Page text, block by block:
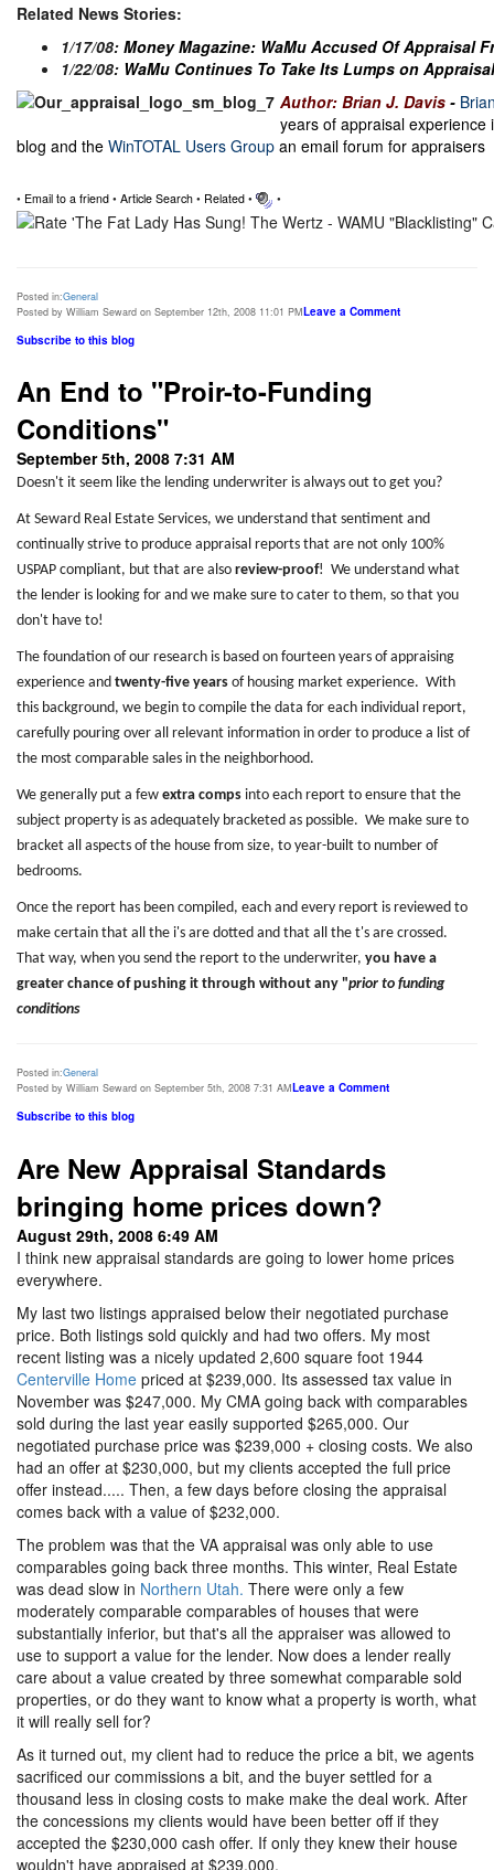
Related News Stories:
1/17/08: Money Magazine: WaMu Accused Of Appraisal
1/22/08: WaMu Continues To Take Its Lumps on
Author: Brian J. Davis -
years of appraisal
blog and the WinTOTAL Users Group an email forum for appraisers
• Email to a friend • Article Search • Related • •
Posted in:General
Posted by William Seward on September 12th, 2008 11:01 PMLeave a Comment
Subscribe to this blog
An End to "Proir-to-Funding
Conditions"
September 5th, 2008 7:31 AM
Doesn't it seem like the lending underwriter is always out to get you?
At Seward Real Estate Services, we understand that sentiment and
continually strive to produce appraisal reports that are not only 100%
USPAP compliant, but that are also review-proof! We understand what
the lender is looking for and we make sure to cater to them, so that you
don't have to!
The foundation of our research is based on fourteen years of appraising
experience and twenty-five years of housing market experience. With
this background, we begin to compile the data for each individual report,
carefully pouring over all relevant information in order to produce a list of
the most comparable sales in the neighborhood.
We generally put a few extra comps into each report to ensure that the
subject property is as adequately bracketed as possible. We make sure to
bracket all aspects of the house from size, to year-built to number of
bedrooms.
Once the report has been compiled, each and every report is reviewed to
make certain that all the i's are dotted and that all the t's are crossed.
That way, when you send the report to the underwriter, you have a
greater chance of pushing it through without any "prior to funding
conditions
Posted in:General
Posted by William Seward on September 5th, 2008 7:31 AMLeave a Comment
Subscribe to this blog
Are New Appraisal Standards
bringing home prices down?
August 29th, 2008 6:49 AM
I think new appraisal standards are going to lower home prices
everywhere.
My last two listings appraised below their negotiated purchase
price. Both listings sold quickly and had two offers. My most
recent listing was a nicely updated 2,600 square foot 1944
Centerville Home priced at $239,000. Its assessed tax value in
November was $247,000. My CMA going back with comparables
sold during the last year easily supported $265,000. Our
negotiated purchase price was $239,000 + closing costs. We also
had an offer at $230,000, but my clients accepted the full price
offer instead..... Then, a few days before closing the appraisal
comes back with a value of $232,000.
The problem was that the VA appraisal was only able to use
comparables going back three months. This winter, Real Estate
was dead slow in Northern Utah. There were only a few
moderately comparable comparables of houses that were
substantially inferior, but that's all the appraiser was allowed to
use to support a value for the lender. Now does a lender really
care about a value created by three somewhat comparable sold
properties, or do they want to know what a property is worth, what
it will really sell for?
As it turned out, my client had to reduce the price a bit, we agents
sacrificed our commissions a bit, and the buyer settled for a
thousand less in closing costs to make make the deal work. After
the concessions my clients would have been better off if they
accepted the $230,000 cash offer. If only they knew their house
wouldn't have appraised at $239,000.